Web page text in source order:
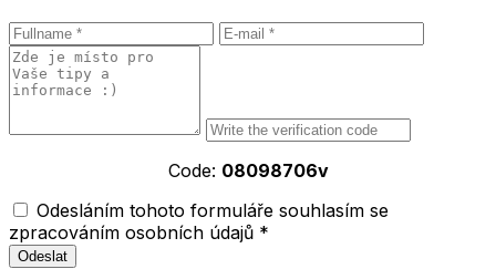
Code: 08098706v
Odesláním tohoto formuláře souhlasím se
zpracováním osobních údajů *